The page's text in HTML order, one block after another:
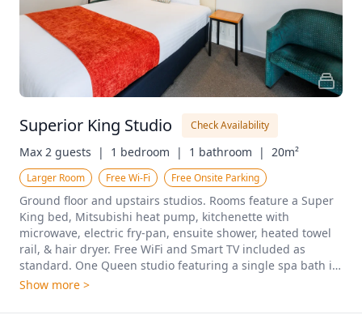
Superior King Studio Check Availability
Max 2 guests  | 1 bedroom  | 1 bathroom  | 20m²
Larger Room Free Wi-Fi Free Onsite Parking
Ground floor and upstairs studios. Rooms feature a Super
King bed, Mitsubishi heat pump, kitchenette with
microwave, electric fry-pan, ensuite shower, heated towel
rail, & hair dryer. Free WiFi and Smart TV included as
standard. One Queen studio featuring a single spa bath is
available on request.
Show more >